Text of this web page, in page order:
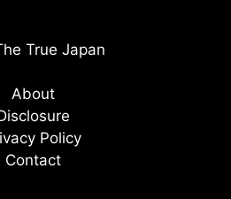
True Japan
About
Policy
Contact